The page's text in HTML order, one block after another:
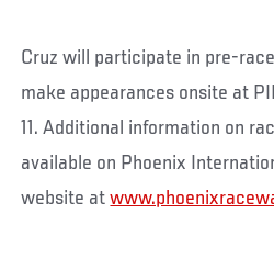
Cruz will participate in pre-
make appearances onsite at
11. Additional information on
available on Phoenix
website at